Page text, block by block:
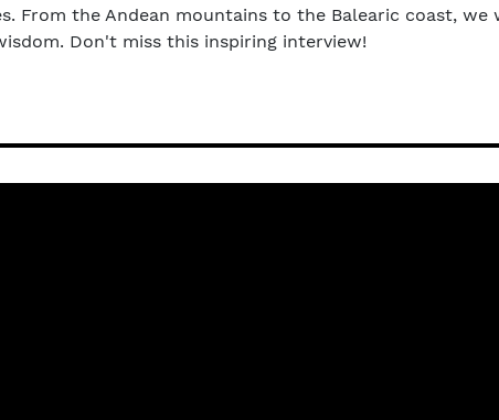
From the Andean mountains to the Balearic coast,
Don't miss this inspiring interview!